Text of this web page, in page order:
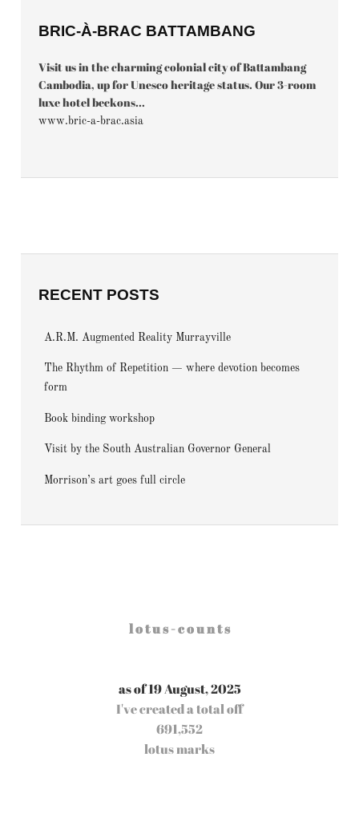
BRIC-À-BRAC BATTAMBANG
Visit us in the charming colonial city of Battambang
Cambodia, up for Unesco heritage status. Our 3-room
luxe hotel beckons...
www.bric-a-brac.asia
RECENT POSTS
A.R.M. Augmented Reality Murrayville
The Rhythm of Repetition — where devotion becomes
form
Book binding workshop
Visit by the South Australian Governor General
Morrison’s art goes full circle
l o t u s - c o u n t s
as of 19 August, 2025
I've created a total off
691,552
lotus marks